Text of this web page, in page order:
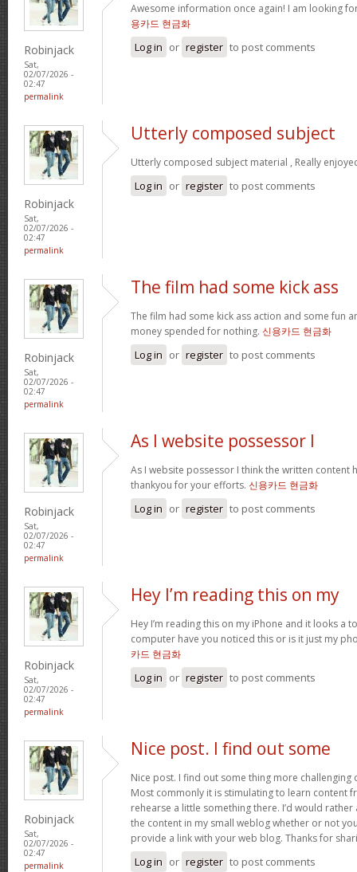
Robinjack
Sat,
02/07/2026 -
02:47
permalink
Awesome information once again! I am looking
용카드 현금화
Log in or register to post comments
Robinjack
Sat,
02/07/2026 -
02:47
permalink
Utterly composed subject
Utterly composed subject material , Really
Log in or register to post comments
Robinjack
Sat,
02/07/2026 -
02:47
permalink
The film had some kick ass
The film had some kick ass action and some fun
money spended for nothing. 신용카드 현금화
Log in or register to post comments
Robinjack
Sat,
02/07/2026 -
02:47
permalink
As I website possessor I
As I website possessor I think the written content
thankyou for your efforts. 신용카드 현금화
Log in or register to post comments
Robinjack
Sat,
02/07/2026 -
02:47
permalink
Hey I’m reading this on my
Hey I’m reading this on my iPhone and it looks a
computer have you noticed this or is it just my
카드 현금화
Log in or register to post comments
Robinjack
Sat,
02/07/2026 -
02:47
permalink
Nice post. I find out some
Nice post. I find out some thing more challenging
Most commonly it is stimulating to learn content
rehearse a little something there. I’d would
the content in my small weblog whether or not
provide a link with your web blog. Thanks for
Log in or register to post comments